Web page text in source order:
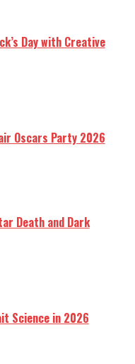
Day with Creative
Oscars Party 2026
Death and Dark
Science in 2026